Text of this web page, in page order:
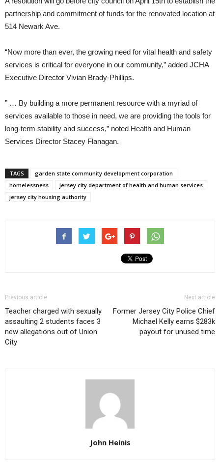
partnership and commitment of funds for the renovated location at
514 Newark Ave.
“Now more than ever, the growing need for vital health and safety
services is critical for everyone in our community,” added JCHA
Executive Director Vivian Brady-Phillips.
” … By building a more permanent resource with a myriad of
services available to those in need, we are providing the tools for
long-term stability and success,” noted Health and Human
Services Director Stacey Flanagan.
TAGS
garden state community development corporation
homelessness
jersey city department of health and human services
jersey city housing authority
Previous article
Teacher charged with sexually
assaulting 2 students faces 3
new allegations out of Union
City
Next article
Former Jersey City Police Chief
Michael Kelly earns $283k
payout for unused time
John Heinis